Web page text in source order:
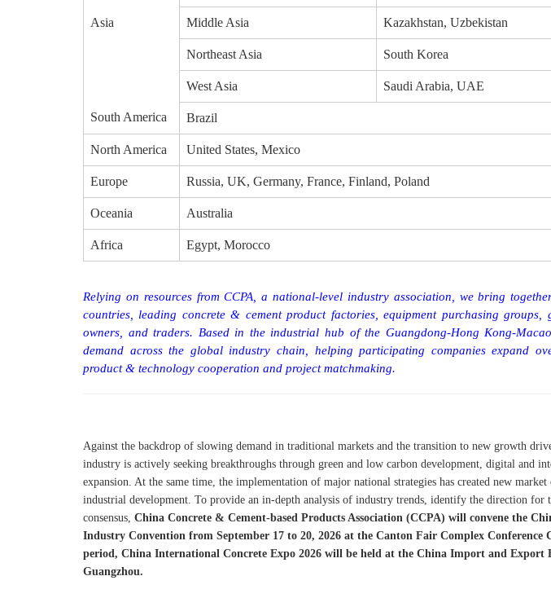
Asia Middle Asia Kazakhstan, Uzbekistan
Northeast Asia South Korea
West Asia Saudi Arabia, UAE
South America Brazil
North America United States, Mexico
Europe Russia, UK, Germany, France, Finland, Poland
Oceania Australia
Africa Egypt, Morocco
Relying on resources from CCPA, a national-level industry association, we bring
countries, leading concrete& cement product factories, equipment purchasing
owners, and traders. Based in the industrial hub of the Guangdong-Hong Kong-
demand across the global industry chain, helping participating companies expand
product& technology cooperation and project matchmaking.
Against the backdrop of slowing demand in traditional markets and the transition to new growth
industry is actively seeking breakthroughs through green and low carbon development, digital and
expansion. At the same time, the implementation of major national strategies has created new
industrial development. To provide an in-depth analysis of industry trends, identify the direction for
consensus, China Concrete & Cement-based Products Association (CCPA) will convene the
Industry Convention from September 17 to 20, 2026 at the Canton Fair Complex Conference
period, China International Concrete Expo 2026 will be held at the China Import and
Guangzhou.